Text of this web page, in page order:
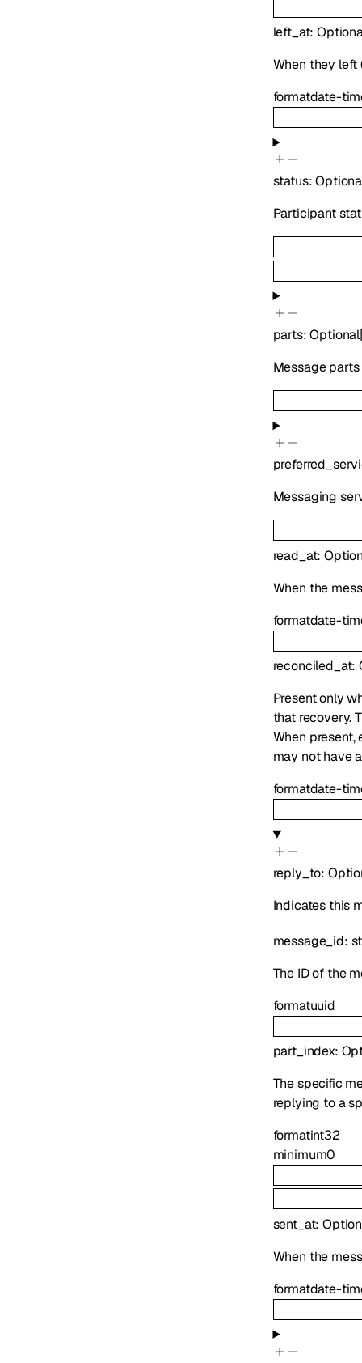
left_at:
When they left
formatdate-
status:
Participant
parts:Optional
Message
Messaging
read_at:
When the
formatdate-
reconciled_at:
Present only
that recovery.
When
may not have
formatdate-
reply_to:
Indicates this
message_id:
The ID of the
formatuuid
part_index:
The specific
replying to a
formatint32
minimum0
sent_at:
When the
formatdate-